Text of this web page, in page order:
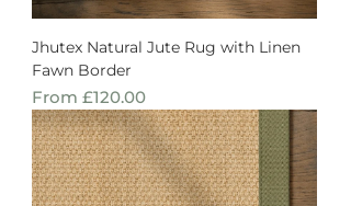
Jhutex Natural Jute Rug with Linen
Fawn Border
From £120.00
Sale Price